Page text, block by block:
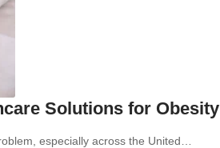
Solutions for Obesity
especially across the United…